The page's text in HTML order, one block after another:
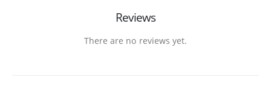
Reviews
There are no reviews yet.